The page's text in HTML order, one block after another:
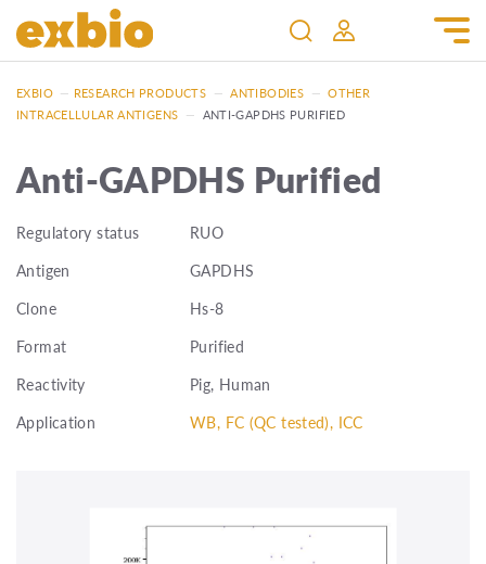
EXBIO — RESEARCH PRODUCTS — ANTIBODIES — OTHER
INTRACELLULAR ANTIGENS — ANTI-GAPDHS PURIFIED
Anti-GAPDHS Purified
Regulatory status
RUO
Antigen
GAPDHS
Clone
Hs-8
Format
Purified
Reactivity
Pig, Human
Application
WB, FC (QC tested), ICC